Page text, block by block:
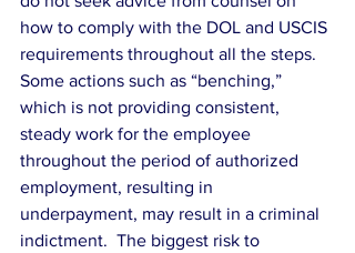
how to comply with the DOL and USCIS
requirements throughout all the steps.
Some actions such as “benching,”
which is not providing consistent,
steady work for the employee
throughout the period of authorized
employment, resulting in
underpayment, may result in a criminal
indictment.  The biggest risk to